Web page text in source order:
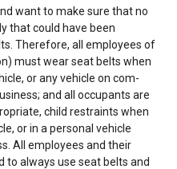
want to make sure that no
that could have been
Therefore, all employees of
must wear seat belts when
or any vehicle on com-
and all occupants are
child restraints when
or in a personal vehicle
All employees and their
to always use seat belts and